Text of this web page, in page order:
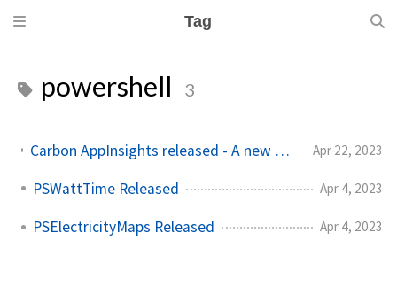
Tag
powershell 3
Carbon AppInsights released - A new way to trigger actions based on emissions data Apr 22, 2023
PSWattTime Released Apr 4, 2023
PSElectricityMaps Released Apr 4, 2023